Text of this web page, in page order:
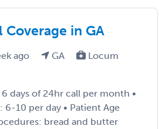
in GA
ago GA
Locum
days of 24hr call per month •
6-10 per day • Patient Age
bread and butter